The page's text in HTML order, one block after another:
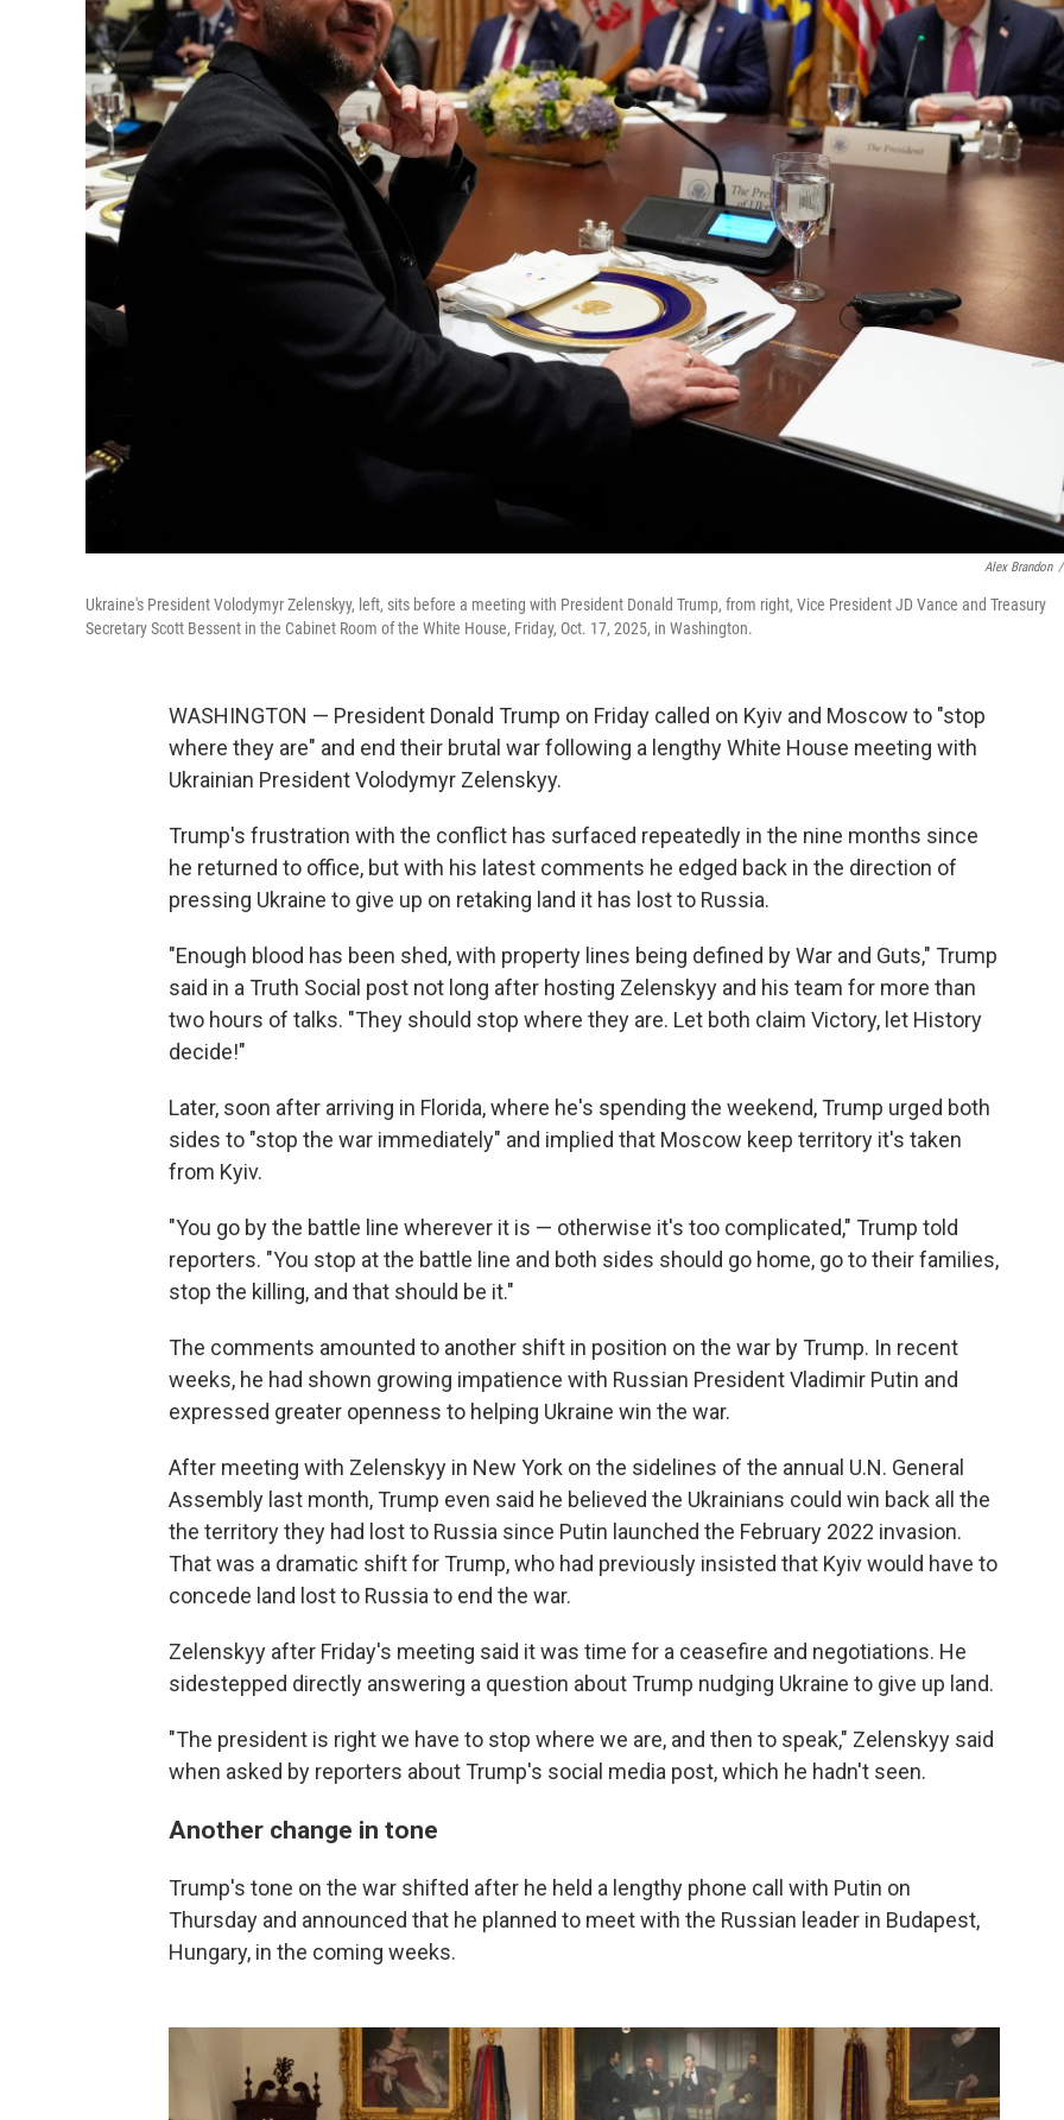
Alex Brandon /
Ukraine's President Volodymyr Zelenskyy, left, sits before a meeting with President Donald Trump, from right, Vice President JD Vance and Treasury
Secretary Scott Bessent in the Cabinet Room of the White House, Friday, Oct. 17, 2025, in Washington.
WASHINGTON — President Donald Trump on Friday called on Kyiv and Moscow to "stop
where they are" and end their brutal war following a lengthy White House meeting with
Ukrainian President Volodymyr Zelenskyy.
Trump's frustration with the conflict has surfaced repeatedly in the nine months since
he returned to office, but with his latest comments he edged back in the direction of
pressing Ukraine to give up on retaking land it has lost to Russia.
"Enough blood has been shed, with property lines being defined by War and Guts," Trump
said in a Truth Social post not long after hosting Zelenskyy and his team for more than
two hours of talks. "They should stop where they are. Let both claim Victory, let History
decide!"
Later, soon after arriving in Florida, where he's spending the weekend, Trump urged both
sides to "stop the war immediately" and implied that Moscow keep territory it's taken
from Kyiv.
"You go by the battle line wherever it is — otherwise it's too complicated," Trump told
reporters. "You stop at the battle line and both sides should go home, go to their families,
stop the killing, and that should be it."
The comments amounted to another shift in position on the war by Trump. In recent
weeks, he had shown growing impatience with Russian President Vladimir Putin and
expressed greater openness to helping Ukraine win the war.
After meeting with Zelenskyy in New York on the sidelines of the annual U.N. General
Assembly last month, Trump even said he believed the Ukrainians could win back all the
the territory they had lost to Russia since Putin launched the February 2022 invasion.
That was a dramatic shift for Trump, who had previously insisted that Kyiv would have to
concede land lost to Russia to end the war.
Zelenskyy after Friday's meeting said it was time for a ceasefire and negotiations. He
sidestepped directly answering a question about Trump nudging Ukraine to give up land.
"The president is right we have to stop where we are, and then to speak," Zelenskyy said
when asked by reporters about Trump's social media post, which he hadn't seen.
Another change in tone
Trump's tone on the war shifted after he held a lengthy phone call with Putin on
Thursday and announced that he planned to meet with the Russian leader in Budapest,
Hungary, in the coming weeks.